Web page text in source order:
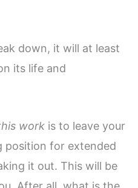
down, it will at least
its life and
work is to leave your
position for extended
it out. This will be